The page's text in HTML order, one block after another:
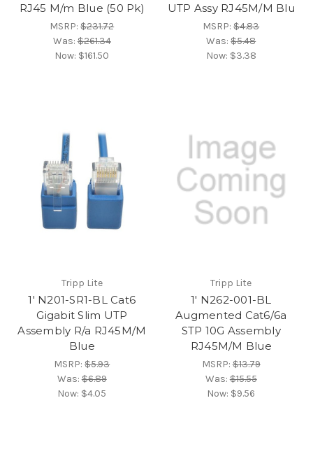
RJ45 M/m Blue (50 Pk)
MSRP:$231.72
Was:$261.34
Now: $161.50
UTP Assy RJ45M/M Blu
MSRP:$4.83
Was:$5.48
Now: $3.38
Tripp Lite
1' N201-SR1-BL Cat6
Gigabit Slim UTP
Assembly R/a RJ45M/M
Blue
MSRP:$5.93
Was:$6.89
Now: $4.05
Tripp Lite
1' N262-001-BL
Augmented Cat6/6a
STP 10G Assembly
RJ45M/M Blue
MSRP:$13.79
Was:$15.55
Now: $9.56